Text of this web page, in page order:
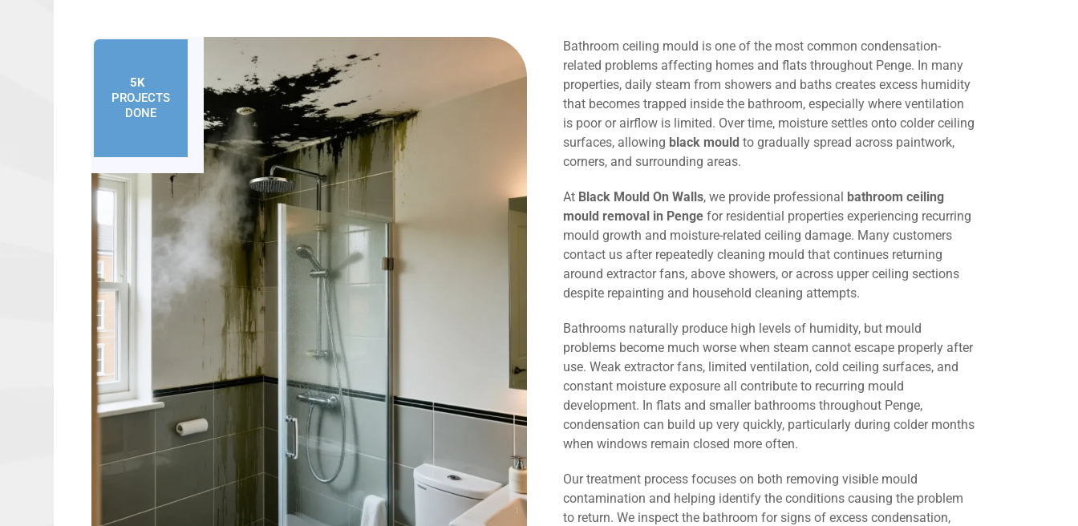
5K
PROJECTS
DONE
Bathroom ceiling mould is one of the most common condensation-
related problems affecting homes and flats throughout Penge. In many
properties, daily steam from showers and baths creates excess humidity
that becomes trapped inside the bathroom, especially where ventilation
is poor or airflow is limited. Over time, moisture settles onto colder ceiling
surfaces, allowing black mould to gradually spread across paintwork,
corners, and surrounding areas.
At Black Mould On Walls, we provide professional bathroom ceiling
mould removal in Penge for residential properties experiencing recurring
mould growth and moisture-related ceiling damage. Many customers
contact us after repeatedly cleaning mould that continues returning
around extractor fans, above showers, or across upper ceiling sections
despite repainting and household cleaning attempts.
Bathrooms naturally produce high levels of humidity, but mould
problems become much worse when steam cannot escape properly after
use. Weak extractor fans, limited ventilation, cold ceiling surfaces, and
constant moisture exposure all contribute to recurring mould
development. In flats and smaller bathrooms throughout Penge,
condensation can build up very quickly, particularly during colder months
when windows remain closed more often.
Our treatment process focuses on both removing visible mould
contamination and helping identify the conditions causing the problem
to return. We inspect the bathroom for signs of excess condensation,